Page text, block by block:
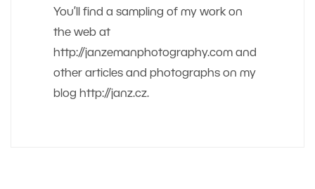
You’ll find a sampling of my work on
the web at
http://janzemanphotography.com and
other articles and photographs on my
blog http://janz.cz.